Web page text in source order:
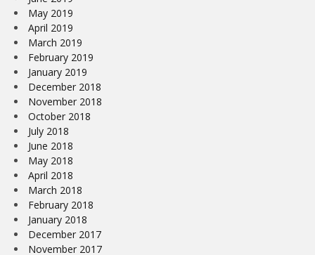
May 2019
April 2019
March 2019
February 2019
January 2019
December 2018
November 2018
October 2018
July 2018
June 2018
May 2018
April 2018
March 2018
February 2018
January 2018
December 2017
November 2017